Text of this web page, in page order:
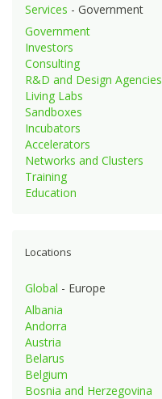
Services - Government
Government
Investors
Consulting
R&D and Design Agencies
Living Labs
Sandboxes
Incubators
Accelerators
Networks and Clusters
Training
Education
Locations
Global - Europe
Albania
Andorra
Austria
Belarus
Belgium
Bosnia and Herzegovina